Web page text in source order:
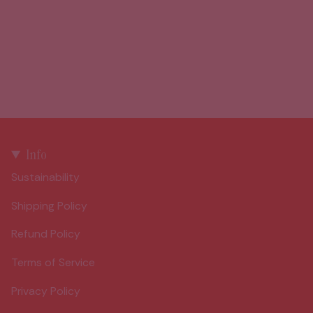
Info
Sustainability
Shipping Policy
Refund Policy
Terms of Service
Privacy Policy